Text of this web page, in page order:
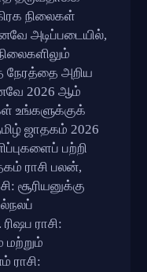
நிலைகள்
அடிப்படையில்,
நேரத்தை அறிய
2026 ஆம்
உங்களுக்குக்
ஜாதகம் 2026
பற்றி
ராசி பலன்,
சூரியனுக்கு
ராசி:
ராசி: